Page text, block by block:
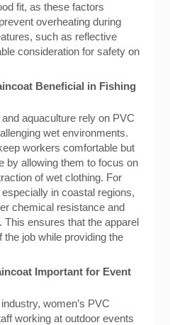
fit, as these factors
overheating during
such as reflective
consideration for safety on
Beneficial in Fishing
aquaculture rely on PVC
wet environments.
workers comfortable but
by allowing them to focus on
of wet clothing. For
in coastal regions,
chemical resistance and
ensures that the apparel
job while providing the
Important for Event
women’s PVC
working at outdoor events